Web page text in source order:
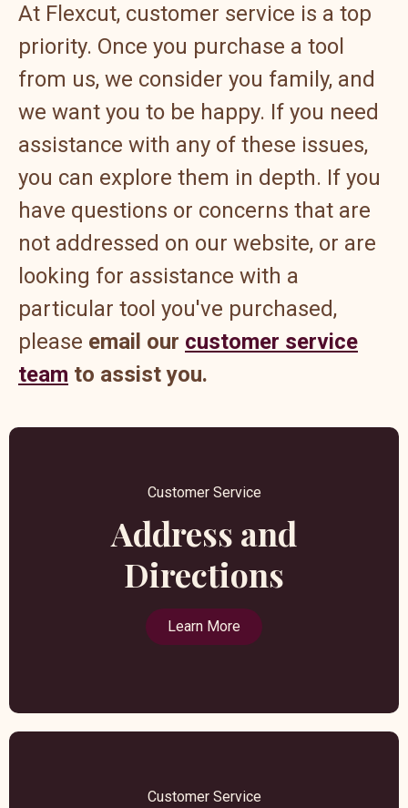
At Flexcut, customer service is a top
priority. Once you purchase a tool
from us, we consider you family, and
we want you to be happy. If you need
assistance with any of these issues,
you can explore them in depth. If you
have questions or concerns that are
not addressed on our website, or are
looking for assistance with a
particular tool you've purchased,
please email our customer service
team to assist you.
Customer Service
Address and
Directions
Learn More
Customer Service